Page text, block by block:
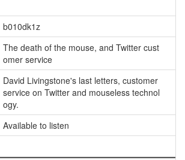
b010dk1z
The death of the mouse, and Twitter cust
omer service
David Livingstone's last letters, customer
service on Twitter and mouseless technol
ogy.
Available to listen